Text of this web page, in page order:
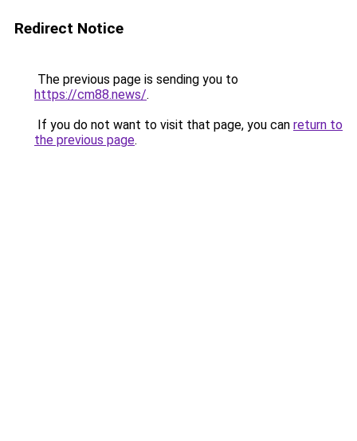
Redirect Notice
The previous page is sending you to
https://cm88.news/.
If you do not want to visit that page, you can return to
the previous page.